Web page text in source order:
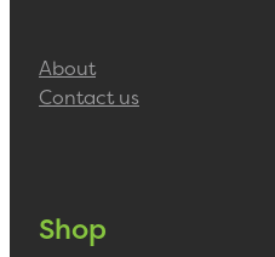
About
Contact us
Shop